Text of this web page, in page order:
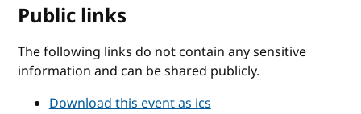
Public links
The following links do not contain any sensitive
information and can be shared publicly.
Download this event as ics